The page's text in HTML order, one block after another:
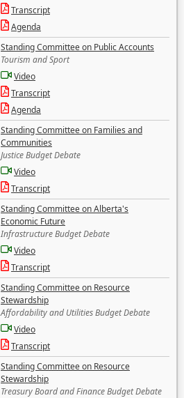
Transcript
Agenda
Standing Committee on Public Accounts
Tourism and Sport
Video
Transcript
Agenda
Standing Committee on Families and
Communities
Justice Budget Debate
Video
Transcript
Standing Committee on Alberta's
Economic Future
Infrastructure Budget Debate
Video
Transcript
Standing Committee on Resource
Stewardship
Affordability and Utilities Budget Debate
Video
Transcript
Standing Committee on Resource
Stewardship
Treasury Board and Finance Budget Debate